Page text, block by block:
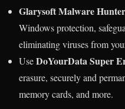
Glarysoft Malware
Windows protection,
eliminating viruses from
UseDoYourData Super
erasure, securely and
memory cards, and more.